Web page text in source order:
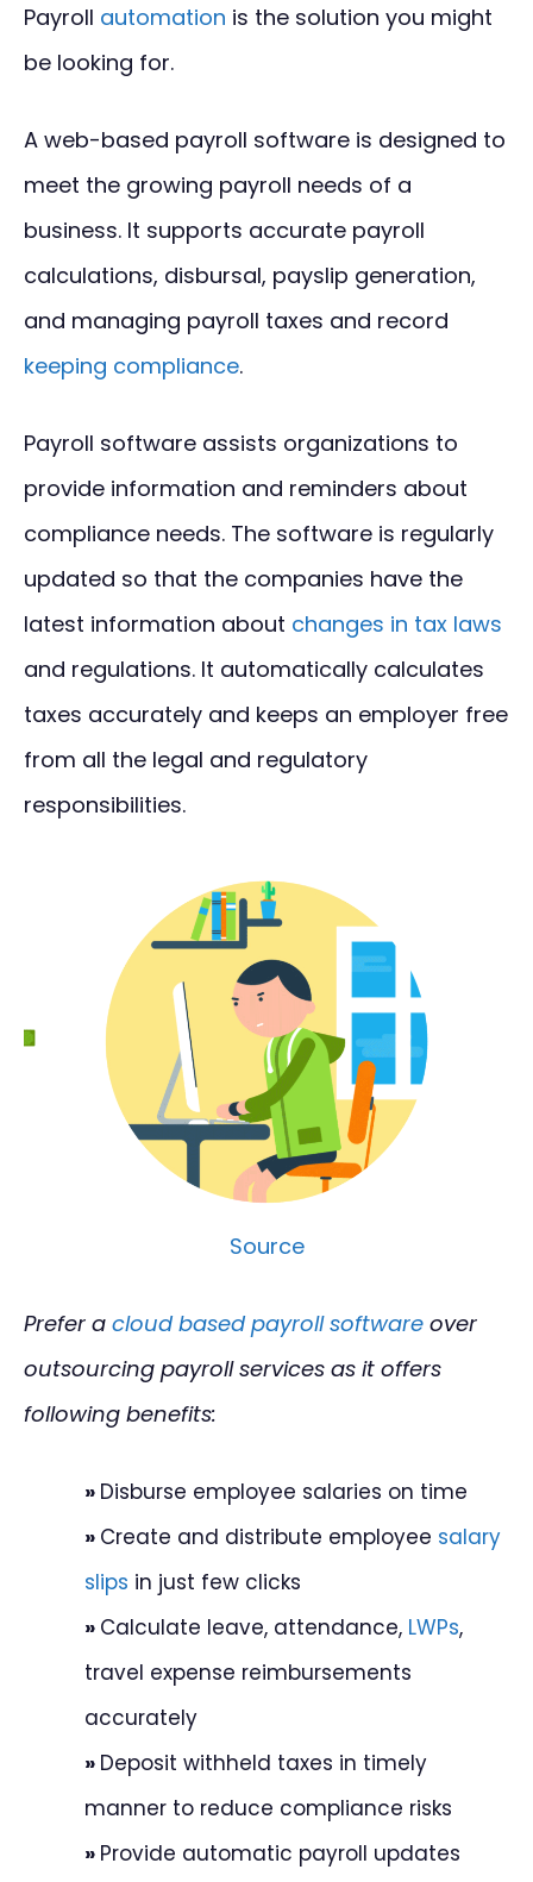
Payroll automation is the solution you might
be looking for.
A web-based payroll software is designed to
meet the growing payroll needs of a
business. It supports accurate payroll
calculations, disbursal, payslip generation,
and managing payroll taxes and record
keeping compliance.
Payroll software assists organizations to
provide information and reminders about
compliance needs. The software is regularly
updated so that the companies have the
latest information about changes in tax laws
and regulations. It automatically calculates
taxes accurately and keeps an employer free
from all the legal and regulatory
responsibilities.
Source
Prefer a cloud based payroll software over
outsourcing payroll services as it offers
following benefits:
» Disburse employee salaries on time
» Create and distribute employee salary
slips in just few clicks
» Calculate leave, attendance, LWPs,
travel expense reimbursements
accurately
» Deposit withheld taxes in timely
manner to reduce compliance risks
» Provide automatic payroll updates